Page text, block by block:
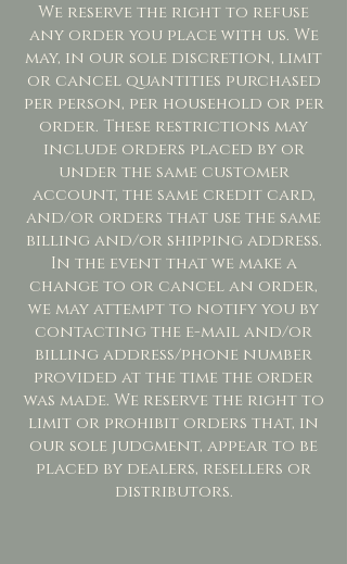
We reserve the right to refuse
any order you place with us. We
may, in our sole discretion, limit
or cancel quantities purchased
per person, per household or per
order. These restrictions may
include orders placed by or
under the same customer
account, the same credit card,
and/or orders that use the same
billing and/or shipping address.
In the event that we make a
change to or cancel an order,
we may attempt to notify you by
contacting the e-mail and/or
billing address/phone number
provided at the time the order
was made. We reserve the right to
limit or prohibit orders that, in
our sole judgment, appear to be
placed by dealers, resellers or
distributors.